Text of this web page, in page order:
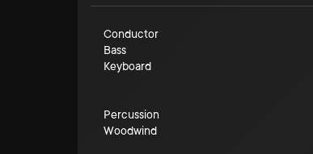
Conductor
Bass
Keyboard
Percussion
Woodwind